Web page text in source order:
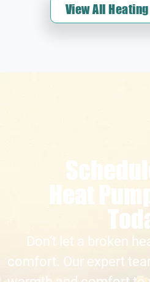
View All
Heat
Don’t let a broken
comfort. Our expert